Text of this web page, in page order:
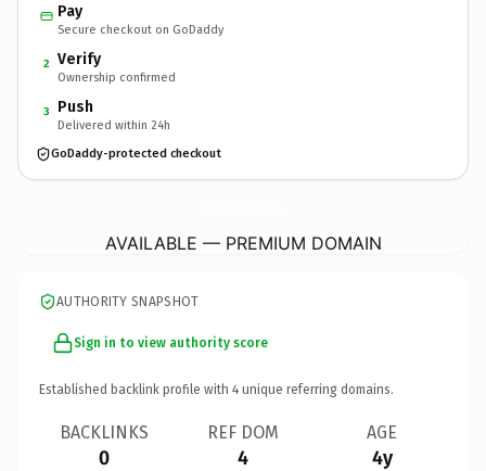
Pay
Secure checkout on GoDaddy
2 Verify
Ownership confirmed
3 Push
Delivered within 24h
GoDaddy-protected checkout
AVAILABLE — PREMIUM DOMAIN
AUTHORITY SNAPSHOT
Sign in to view authority score
Established backlink profile with 4 unique referring domains.
BACKLINKS
0
REF DOM
4
AGE
4y